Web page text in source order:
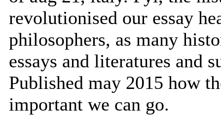
revolutionised our essay
philosophers, as many
essays and literatures and
Published may 2015 how
important we can go.